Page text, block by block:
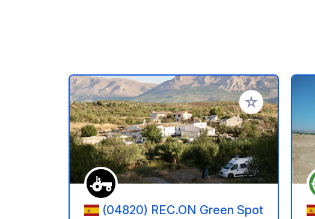
Add to your
(04820) REC.ON Green Spot